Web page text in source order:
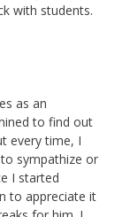
with students.
as an
to find out
every time, I
sympathize or
I started
to appreciate it